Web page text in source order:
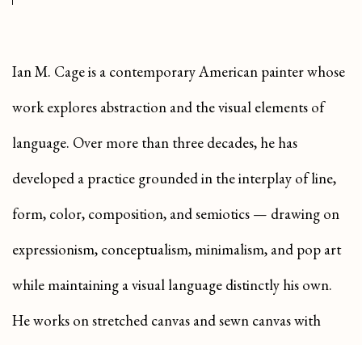
Ian M. Cage is a contemporary American painter whose
work explores abstraction and the visual elements of
language. Over more than three decades, he has
developed a practice grounded in the interplay of line,
form, color, composition, and semiotics — drawing on
expressionism, conceptualism, minimalism, and pop art
while maintaining a visual language distinctly his own.
He works on stretched canvas and sewn canvas with